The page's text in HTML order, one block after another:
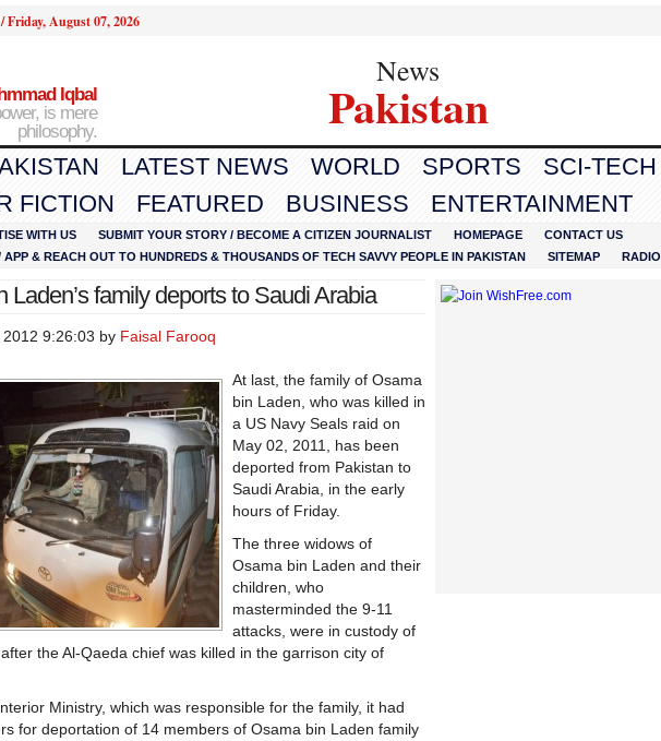
/Friday, August 07, 2026
Iqbal
is mere
philosophy.
News
Pakistan
LATEST NEWS WORLD SPORTS SCI-TECH
FICTION
FEATURED BUSINESS ENTERTAINMENT
WITH US SUBMIT YOUR STORY / BECOME A CITIZEN JOURNALIST HOMEPAGE
CONTACT US
APP & REACH OUT TO HUNDREDS & THOUSANDS OF TECH SAVVY PEOPLE IN PAKISTAN
SITEMAP RADIO
Laden’s family deports to Saudi Arabia
9:26:03 by Faisal Farooq
At last, the family of Osama
bin Laden, who was killed in
a US Navy Seals raid on
May 02, 2011, has been
deported from Pakistan to
Saudi Arabia, in the early
hours of Friday.
The three widows of
Osama bin Laden and their
children, who
masterminded the 9-11
attacks, were in custody of
the Al-Qaeda chief was killed in the garrison city of
Ministry, which was responsible for the family, it had
for deportation of 14 members of Osama bin Laden family